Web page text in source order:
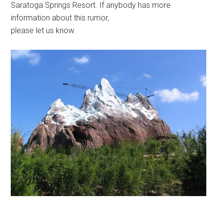
Saratoga Springs Resort. If anybody has more
information about this rumor,
please let us know.